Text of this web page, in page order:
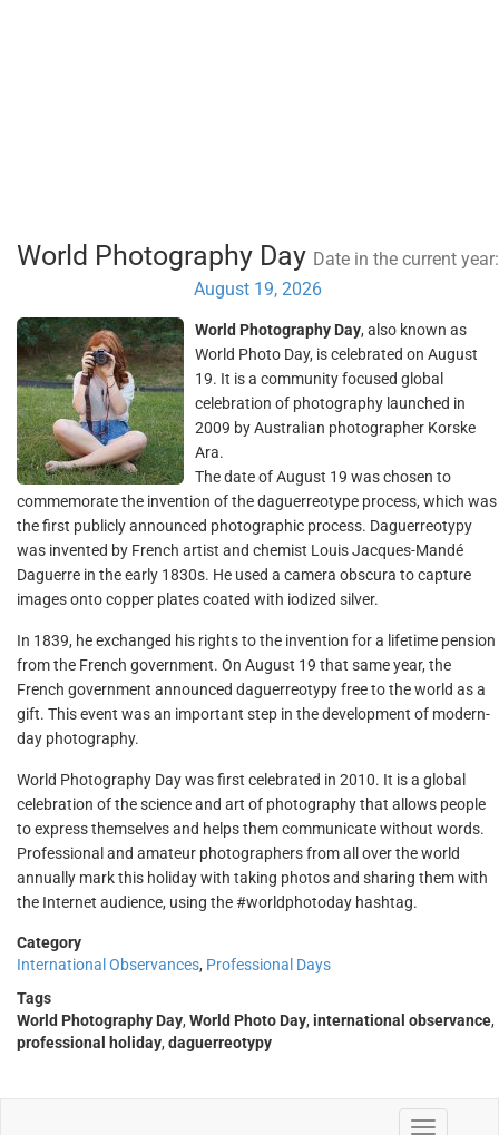
World Photography Day Date in the current year:
August 19, 2026
World Photography Day, also known as
World Photo Day, is celebrated on August
19. It is a community focused global
celebration of photography launched in
2009 by Australian photographer Korske
Ara.
The date of August 19 was chosen to
commemorate the invention of the daguerreotype process, which was
the first publicly announced photographic process. Daguerreotypy
was invented by French artist and chemist Louis Jacques-Mandé
Daguerre in the early 1830s. He used a camera obscura to capture
images onto copper plates coated with iodized silver.
In 1839, he exchanged his rights to the invention for a lifetime pension
from the French government. On August 19 that same year, the
French government announced daguerreotypy free to the world as a
gift. This event was an important step in the development of modern-
day photography.
World Photography Day was first celebrated in 2010. It is a global
celebration of the science and art of photography that allows people
to express themselves and helps them communicate without words.
Professional and amateur photographers from all over the world
annually mark this holiday with taking photos and sharing them with
the Internet audience, using the #worldphotoday hashtag.
Category
International Observances, Professional Days
Tags
World Photography Day, World Photo Day, international observance,
professional holiday, daguerreotypy